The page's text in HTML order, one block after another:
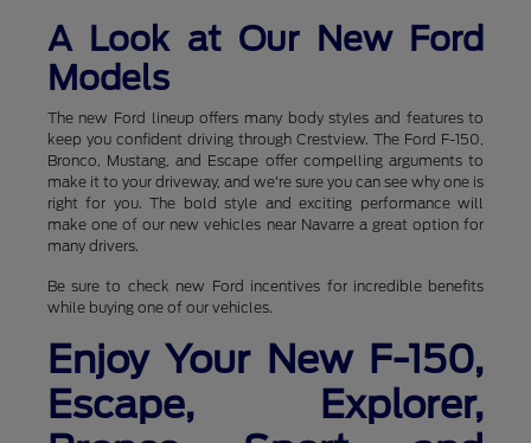
A Look at Our New Ford
Models
The new Ford lineup offers many body styles and features to
keep you confident driving through Crestview. The Ford F-150,
Bronco, Mustang, and Escape offer compelling arguments to
make it to your driveway, and we're sure you can see why one is
right for you. The bold style and exciting performance will
make one of our new vehicles near Navarre a great option for
many drivers.
Be sure to check new Ford incentives for incredible benefits
while buying one of our vehicles.
Enjoy Your New F-150,
Escape, Explorer,